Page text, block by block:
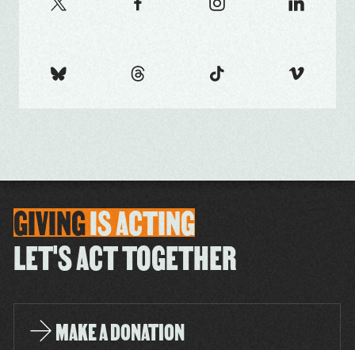
GIVINGISACTING
LET'S ACT TOGETHER
MAKE A DONATION